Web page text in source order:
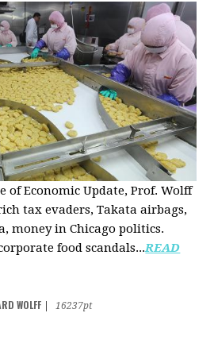
of Economic Update, Prof. Wolff
tax evaders, Takata airbags,
money in Chicago politics.
food scandals...READ
WOLFF
16237pt